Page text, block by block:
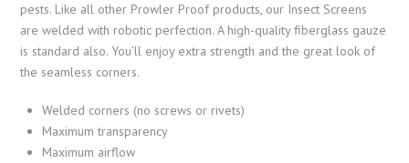
pests. Like all other Prowler Proof products, our Insect Screens
are welded with robotic perfection. A high-quality fiberglass gauze
is standard also. You’ll enjoy extra strength and the great look of
the seamless corners.
Welded corners (no screws or rivets)
Maximum transparency
Maximum airflow